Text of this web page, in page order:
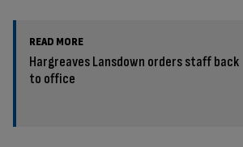
READ MORE
Hargreaves Lansdown orders staff back
to office